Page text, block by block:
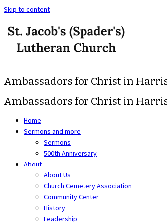
Skip to content
Ambassadors for Christ in
Ambassadors for Christ in
Home
Sermons and more
Sermons
500th Anniversary
About
About Us
Church Cemetery Association
Community Center
History
Leadership